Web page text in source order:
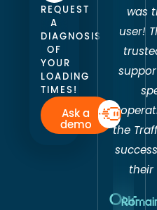
REQUEST
A
DIAGNOSIS
OF
YOUR
LOADING
TIMES!
Ask a
demo
Our
was
user!
the
their